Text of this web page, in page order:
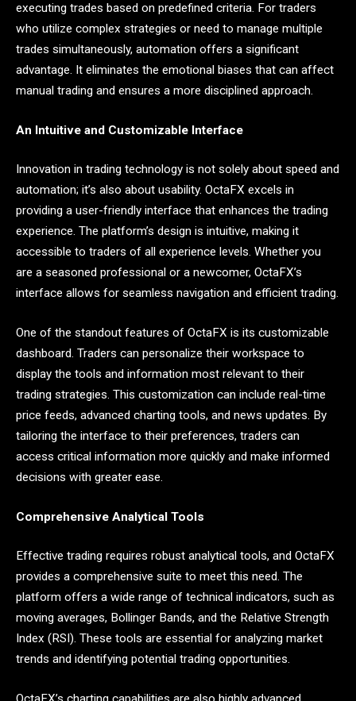
executing trades based on predefined criteria. For traders
who utilize complex strategies or need to manage multiple
trades simultaneously, automation offers a significant
advantage. It eliminates the emotional biases that can affect
manual trading and ensures a more disciplined approach.
An Intuitive and Customizable Interface
Innovation in trading technology is not solely about speed and
automation; it’s also about usability. OctaFX excels in
providing a user-friendly interface that enhances the trading
experience. The platform’s design is intuitive, making it
accessible to traders of all experience levels. Whether you
are a seasoned professional or a newcomer, OctaFX’s
interface allows for seamless navigation and efficient trading.
One of the standout features of OctaFX is its customizable
dashboard. Traders can personalize their workspace to
display the tools and information most relevant to their
trading strategies. This customization can include real-time
price feeds, advanced charting tools, and news updates. By
tailoring the interface to their preferences, traders can
access critical information more quickly and make informed
decisions with greater ease.
Comprehensive Analytical Tools
Effective trading requires robust analytical tools, and OctaFX
provides a comprehensive suite to meet this need. The
platform offers a wide range of technical indicators, such as
moving averages, Bollinger Bands, and the Relative Strength
Index (RSI). These tools are essential for analyzing market
trends and identifying potential trading opportunities.